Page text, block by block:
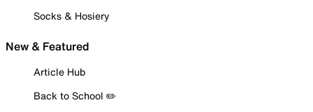
Socks & Hosiery
New & Featured
Article Hub
Back to School ✏️